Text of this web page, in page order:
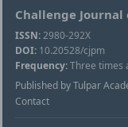
Challenge
ISSN:2980-292X
DOI: 10.20528/cjpm
Frequency:Three times
Published by Tulpar
Contact